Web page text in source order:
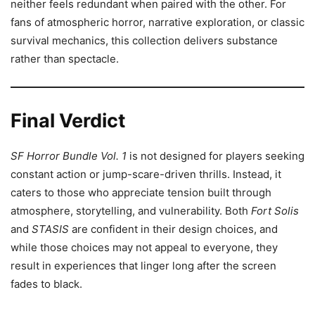
neither feels redundant when paired with the other. For
fans of atmospheric horror, narrative exploration, or classic
survival mechanics, this collection delivers substance
rather than spectacle.
Final Verdict
SF Horror Bundle Vol. 1 is not designed for players seeking
constant action or jump-scare-driven thrills. Instead, it
caters to those who appreciate tension built through
atmosphere, storytelling, and vulnerability. Both Fort Solis
and STASIS are confident in their design choices, and
while those choices may not appeal to everyone, they
result in experiences that linger long after the screen
fades to black.